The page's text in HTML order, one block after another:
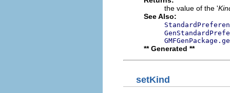
the value of the '
See Also:
** Generated **
setKind